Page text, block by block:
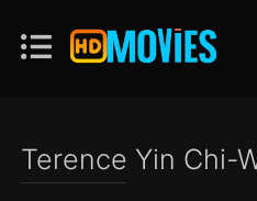
Terence Yin Chi-